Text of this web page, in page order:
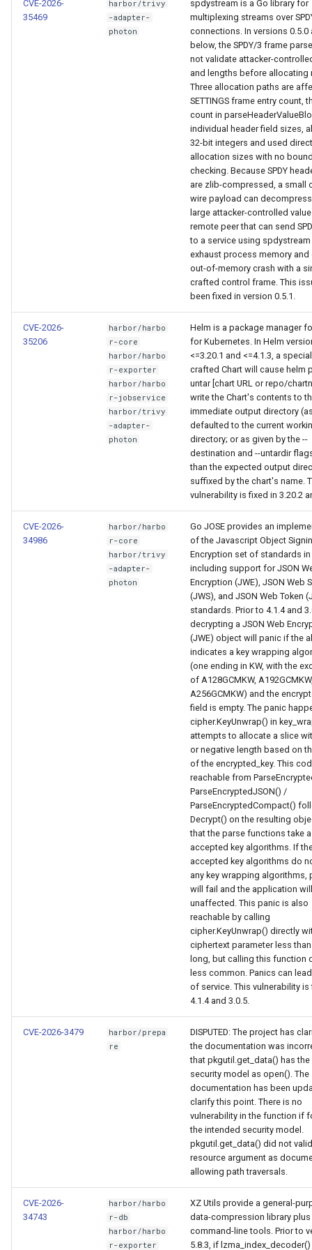
CVE-2026-
35469
harbor/trivy
-adapter-
photon
spdystream is a Go library for
multiplexing streams over
connections. In versions 0.5.0
below, the SPDY/3 frame
not validate attacker-
and lengths before allocating
Three allocation paths are
SETTINGS frame entry count,
count in
individual header field sizes,
32-bit integers and used
allocation sizes with no
checking. Because SPDY
are zlib-compressed, a small
wire payload can
large attacker-controlled
remote peer that can send
to a service using spdystream
exhaust process memory and
out-of-memory crash with a
crafted control frame. This
been fixed in version 0.5.1.
CVE-2026-
35206
harbor/harbo
r-core
harbor/harbo
r-exporter
harbor/harbo
r-jobservice
harbor/trivy
-adapter-
photon
Helm is a package manager
for Kubernetes. In Helm
<=3.20.1 and <=4.1.3, a
crafted Chart will cause helm
untar [chart URL or repo/
write the Chart's contents to
immediate output directory
defaulted to the current
directory; or as given by the --
destination and --untardir
than the expected output
suffixed by the chart's name.
vulnerability is fixed in 3.20.2
CVE-2026-
34986
harbor/harbo
r-core
harbor/trivy
-adapter-
photon
Go JOSE provides an
of the Javascript Object
Encryption set of standards in
including support for JSON
Encryption (JWE), JSON Web
(JWS), and JSON Web Token
standards. Prior to 4.1.4 and
decrypting a JSON Web
(JWE) object will panic if the
indicates a key wrapping
(one ending in KW, with the
of A128GCMKW,
A256GCMKW) and the
field is empty. The panic
cipher.KeyUnwrap() in
attempts to allocate a slice
or negative length based on
of the encrypted_key. This
reachable from
ParseEncryptedJSON() /
ParseEncryptedCompact()
Decrypt() on the resulting
that the parse functions take
accepted key algorithms. If
accepted key algorithms do
any key wrapping algorithms,
will fail and the application
unaffected. This panic is also
reachable by calling
cipher.KeyUnwrap() directly
ciphertext parameter less
long, but calling this function
less common. Panics can
of service. This vulnerability is
4.1.4 and 3.0.5.
CVE-2026-3479
harbor/prepa
re
DISPUTED: The project has
the documentation was
that pkgutil.get_data() has the
security model as open(). The
documentation has been
clarify this point. There is no
vulnerability in the function if
the intended security model.
pkgutil.get_data() did not
resource argument as
allowing path traversals.
CVE-2026-
34743
harbor/harbo
r-db
harbor/harbo
r-exporter
XZ Utils provide a general-
data-compression library plus
command-line tools. Prior to
5.8.3, if